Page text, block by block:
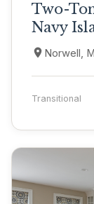
Two-
Navy
Norwell,
Transitional